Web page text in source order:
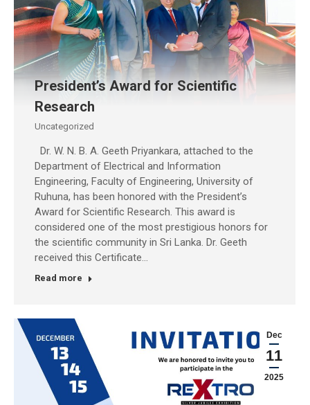
President’s Award for Scientific
Research
Uncategorized
Dr. W. N. B. A. Geeth Priyankara, attached to the
Department of Electrical and Information
Engineering, Faculty of Engineering, University of
Ruhuna, has been honored with the President’s
Award for Scientific Research. This award is
considered one of the most prestigious honors for
the scientific community in Sri Lanka. Dr. Geeth
received this Certificate…
Read more
Dec
11
2025